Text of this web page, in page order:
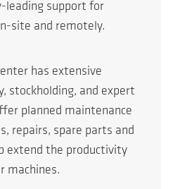
leading support for
site and remotely.
has extensive
stockholding, and expert
planned maintenance
repairs, spare parts and
extend the productivity
machines.